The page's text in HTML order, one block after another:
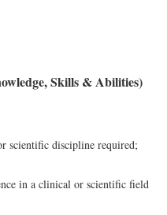
Skills & Abilities)
scientific discipline required;
in a clinical or scientific field